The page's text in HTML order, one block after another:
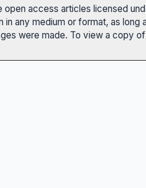
open access articles licensed
in any medium or format, as
were made. To view a copy